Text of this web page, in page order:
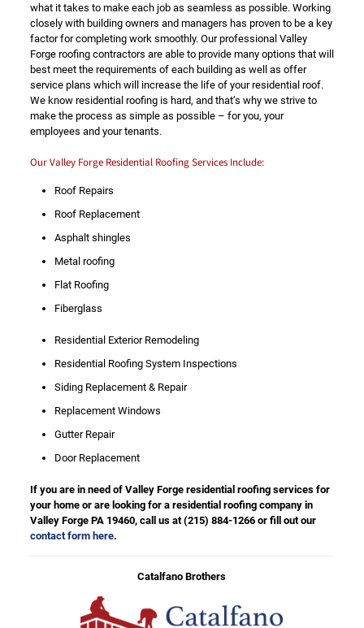
what it takes to make each job as seamless as possible. Working
closely with building owners and managers has proven to be a key
factor for completing work smoothly. Our professional Valley
Forge roofing contractors are able to provide many options that will
best meet the requirements of each building as well as offer
service plans which will increase the life of your residential roof.
We know residential roofing is hard, and that’s why we strive to
make the process as simple as possible – for you, your
employees and your tenants.
Our Valley Forge Residential Roofing Services Include:
Roof Repairs
Roof Replacement
Asphalt shingles
Metal roofing
Flat Roofing
Fiberglass
Residential Exterior Remodeling
Residential Roofing System Inspections
Siding Replacement & Repair
Replacement Windows
Gutter Repair
Door Replacement
If you are in need of Valley Forge residential roofing services for
your home or are looking for a residential roofing company in
Valley Forge PA 19460, call us at (215) 884-1266or fill out our
contact form here.
Catalfano Brothers